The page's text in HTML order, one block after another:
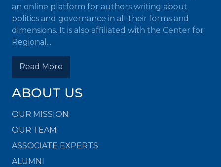
an online platform for authors writing about
politics and governance in all their forms and
dimensions. It is also affiliated with the Center for
Regional...
Read More
ABOUT US
OUR MISSION
OUR TEAM
ASSOCIATE EXPERTS
ALUMNI